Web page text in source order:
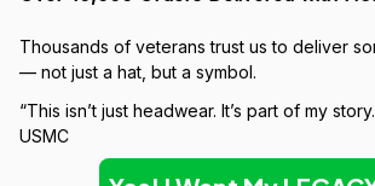
Thousands of veterans trust us to deliver
— not just a hat, but a symbol.
“This isn’t just headwear. It’s part of my
USMC